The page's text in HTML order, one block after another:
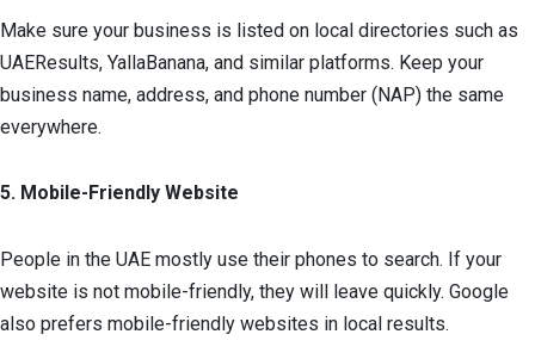
Make sure your business is listed on local directories such as
UAEResults, YallaBanana, and similar platforms. Keep your
business name, address, and phone number (NAP) the same
everywhere.
5. Mobile-Friendly Website
People in the UAE mostly use their phones to search. If your
website is not mobile-friendly, they will leave quickly. Google
also prefers mobile-friendly websites in local results.